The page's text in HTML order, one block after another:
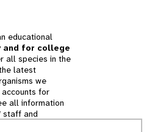
educational
for college
all species in the
latest
we
for
all information
staff and